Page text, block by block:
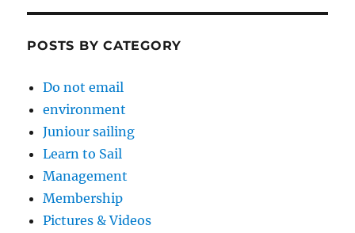
POSTS BY CATEGORY
Do not email
environment
Juniour sailing
Learn to Sail
Management
Membership
Pictures & Videos